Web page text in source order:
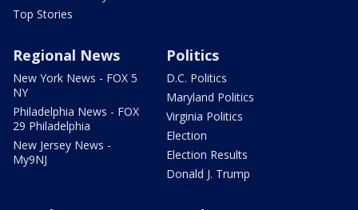
Top Stories
Regional News
New York News - FOX 5
NY
Philadelphia News - FOX
29 Philadelphia
New Jersey News -
My9NJ
Politics
D.C. Politics
Maryland Politics
Virginia Politics
Election
Election Results
Donald J. Trump